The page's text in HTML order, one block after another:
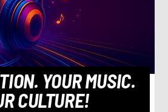
YOUR MUSIC.
CULTURE!